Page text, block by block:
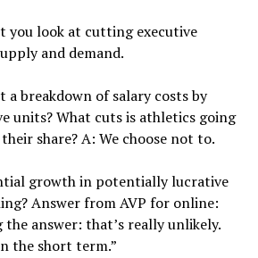
you look at cutting executive
and demand.
a breakdown of salary costs by
units? What cuts is athletics going
share? A: We choose not to.
growth in potentially lucrative
Answer from AVP for online:
the answer: that’s really unlikely.
the short term.”